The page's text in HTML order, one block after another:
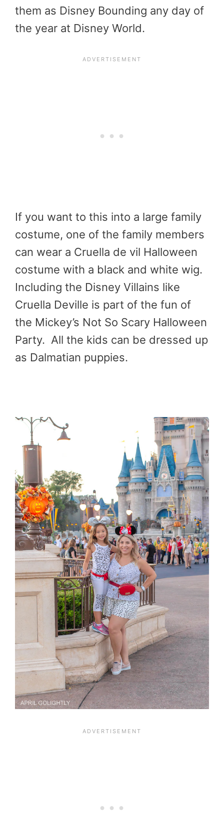
them as Disney Bounding any day of
the year at Disney World.
If you want to this into a large family
costume, one of the family members
can wear a Cruella de vil Halloween
costume with a black and white wig.
Including the Disney Villains like
Cruella Deville is part of the fun of
the Mickey’s Not So Scary Halloween
Party. All the kids can be dressed up
as Dalmatian puppies.